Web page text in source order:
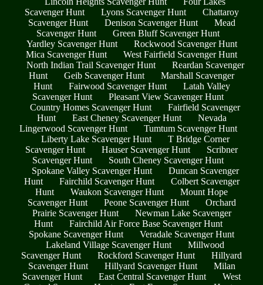
Scavenger Hunt
Lyons Scavenger Hunt
Chattaroy
Scavenger Hunt
Denison Scavenger Hunt
Mead
Scavenger Hunt
Green Bluff Scavenger Hunt
Yardley Scavenger Hunt
Rockwood Scavenger Hunt
Mica Scavenger Hunt
West Fairfield Scavenger Hunt
North Indian Trail Scavenger Hunt
Reardan Scavenger
Hunt
Geib Scavenger Hunt
Marshall Scavenger
Hunt
Fairwood Scavenger Hunt
Latah Valley
Scavenger Hunt
Pleasant View Scavenger Hunt
Country Homes Scavenger Hunt
Fairfield Scavenger
Hunt
East Cheney Scavenger Hunt
Nevada
Lingerwood Scavenger Hunt
Tumtum Scavenger Hunt
Liberty Lake Scavenger Hunt
T Bridge Corner
Scavenger Hunt
Hauser Scavenger Hunt
Scribner
Scavenger Hunt
South Cheney Scavenger Hunt
Spokane Valley Scavenger Hunt
Duncan Scavenger
Hunt
Fairchild Scavenger Hunt
Colbert Scavenger
Hunt
Waukon Scavenger Hunt
Mount Hope
Scavenger Hunt
Peone Scavenger Hunt
Orchard
Prairie Scavenger Hunt
Newman Lake Scavenger
Hunt
Fairchild Air Force Base Scavenger Hunt
Spokane Scavenger Hunt
Veradale Scavenger Hunt
Lakeland Village Scavenger Hunt
Millwood
Scavenger Hunt
Rockford Scavenger Hunt
Hillyard
Scavenger Hunt
Hillyard Scavenger Hunt
Milan
Scavenger Hunt
East Central Scavenger Hunt
West